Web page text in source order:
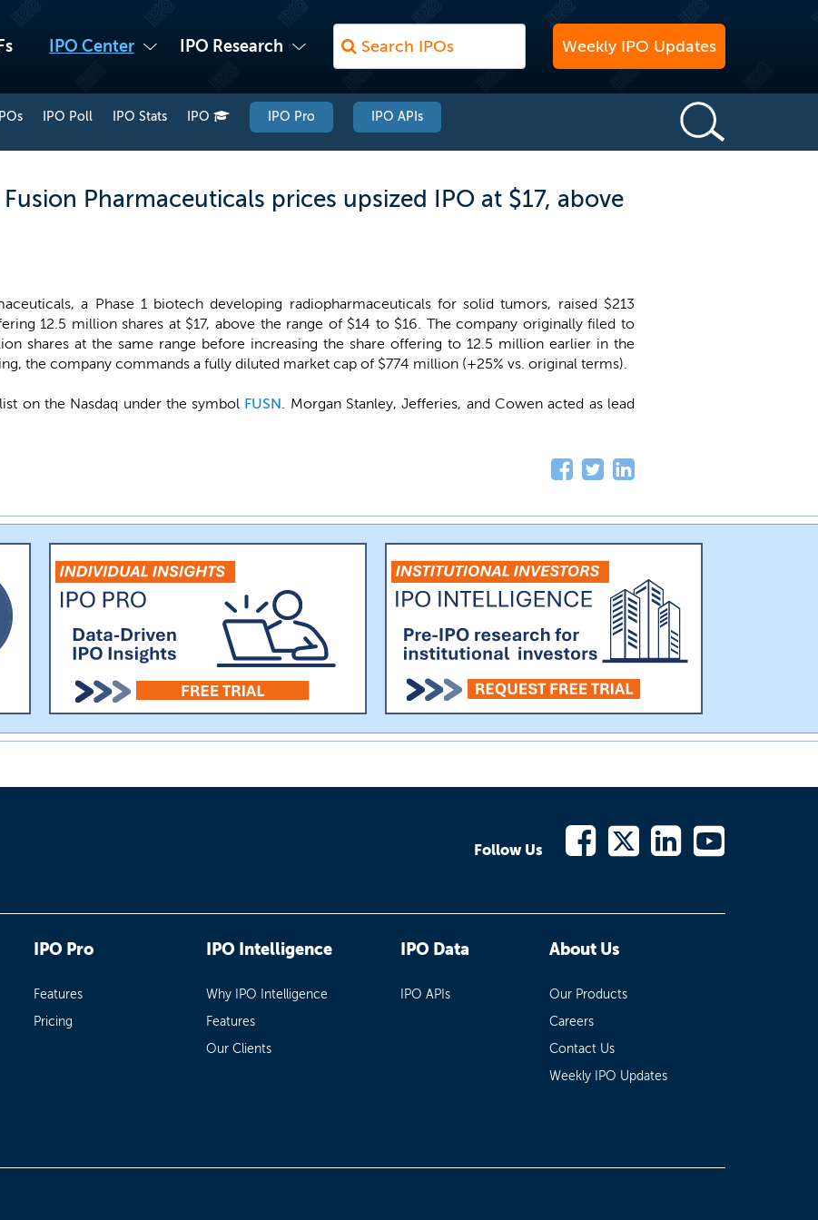
IPO Center IPO Research Weekly IPO Updates
IPO Poll IPO Stats IPO IPO Pro IPO APIs
Pharmaceuticals prices upsized IPO at $17, above
a Phase 1 biotech developing radiopharmaceuticals for solid tumors, raised $213
12.5 million shares at $17, above the range of $14 to $16. The company originally filed to
shares at the same range before increasing the share offering to 12.5 million earlier in the
the company commands a fully diluted market cap of $774 million (+25% vs. original terms).
on the Nasdaq under the symbol FUSN. Morgan Stanley, Jefferies, and Cowen acted as lead
Follow Us
IPO Pro
Features
Pricing
IPO Intelligence
Why IPO Intelligence
Features
Our Clients
IPO Data
IPO APIs
About Us
Our Products
Careers
Contact Us
Weekly IPO Updates